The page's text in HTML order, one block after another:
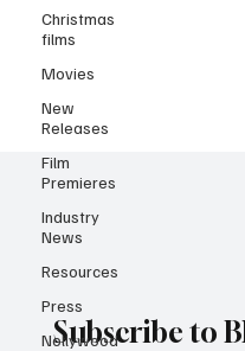
Christmas
films
Movies
New
Releases
Film
Premieres
Industry
News
Resources
Press
Nollywood
Subscribe to